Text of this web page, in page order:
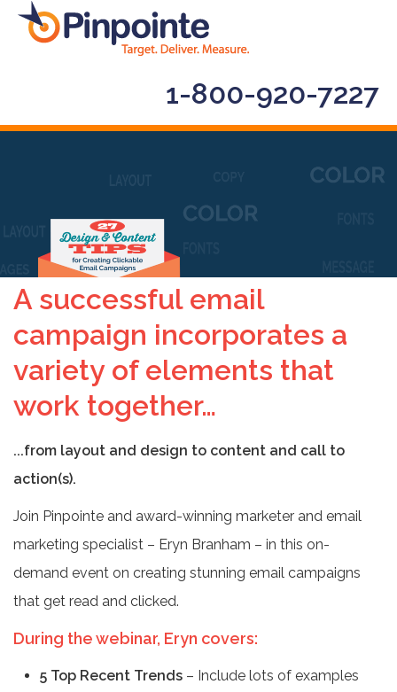
1-800-920-7227
A successful email
campaign incorporates a
variety of elements that
work together…
...from layout and design to content and call to
action(s).
Join Pinpointe and award-winning marketer and email
marketing specialist – Eryn Branham – in this on-
demand event on creating stunning email campaigns
that get read and clicked.
During the webinar, Eryn covers:
5 Top Recent Trends – Include lots of examples